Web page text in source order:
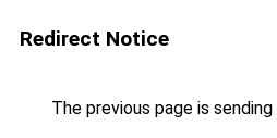
Redirect Notice
The previous page is